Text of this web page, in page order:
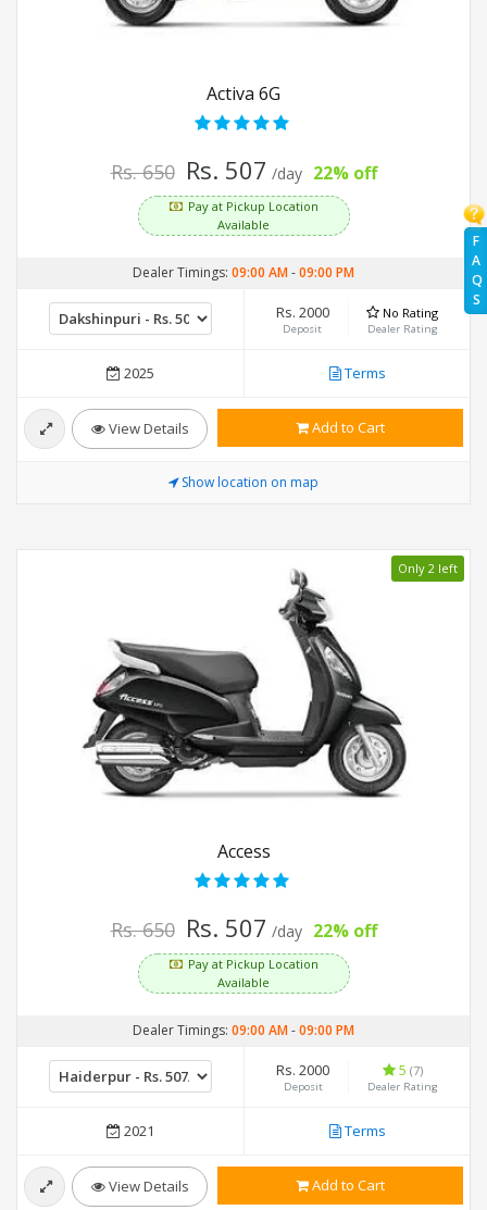
F
A
Q
S
Activa 6G
Rs. 650 Rs. 507 /day 22% off
Pay at Pickup Location
Available
Dealer Timings: 09:00 AM-09:00 PM
Rs. 2000
Deposit
No Rating
Dealer Rating
2025 Terms
View Details Add to Cart
Show location on map
Only 2 left
Access
Rs. 650 Rs. 507 /day 22% off
Pay at Pickup Location
Available
Dealer Timings: 09:00 AM-09:00 PM
Rs. 2000
Deposit
5 (7)
Dealer Rating
2021 Terms
View Details Add to Cart